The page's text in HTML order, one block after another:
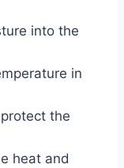
into the
in
the
heat and